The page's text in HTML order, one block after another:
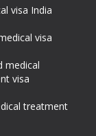
visa India
visa
medical
visa
treatment